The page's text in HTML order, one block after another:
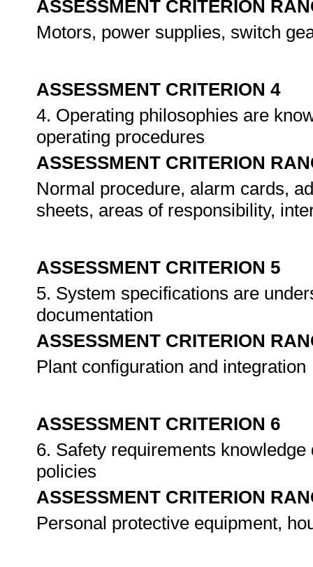
ASSESSMENT CRITERION
Motors, power supplies, switch
ASSESSMENT CRITERION 4
4. Operating philosophies are
operating procedures
ASSESSMENT CRITERION
Normal procedure, alarm cards,
sheets, areas of responsibility,
ASSESSMENT CRITERION 5
5. System specifications are
documentation
ASSESSMENT CRITERION
Plant configuration and integration
ASSESSMENT CRITERION 6
6. Safety requirements
policies
ASSESSMENT CRITERION
Personal protective equipment,